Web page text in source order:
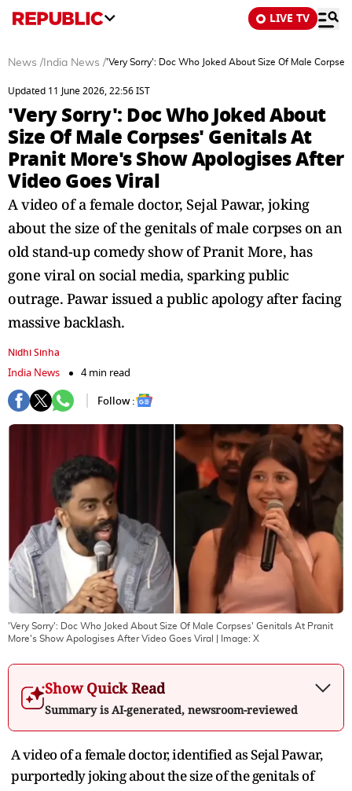
LIVE TV
News / India News /'Very Sorry': Doc Who Joked About Size Of Male
Updated 11 June 2026, 22:56 IST
'Very Sorry': Doc Who Joked About
Size Of Male Corpses' Genitals At
Pranit More's Show Apologises After
Video Goes Viral
A video of a female doctor, Sejal Pawar, joking
about the size of the genitals of male corpses on an
old stand-up comedy show of Pranit More, has
gone viral on social media, sparking public
outrage. Pawar issued a public apology after facing
massive backlash.
Nidhi Sinha
India News
4 min read
Follow :
'Very Sorry': Doc Who Joked About Size Of Male Corpses' Genitals At Pranit
More's Show Apologises After Video Goes Viral
| Image: X
Show Quick Read
Summary is AI-generated, newsroom-reviewed
A video of a female doctor, identified as Sejal Pawar,
purportedly joking about the size of the genitals of